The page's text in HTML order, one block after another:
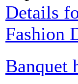
Details
Fashion
Banquet